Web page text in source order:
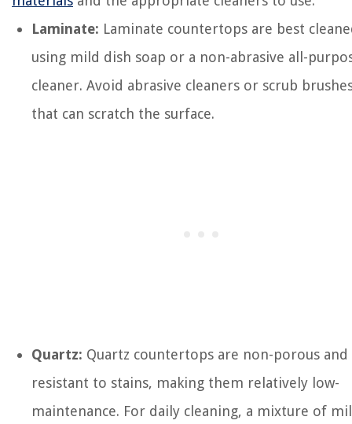
Laminate: Laminate countertops are best
using mild dish soap or a non-abrasive all-
cleaner. Avoid abrasive cleaners or scrub
that can scratch the surface.
Quartz: Quartz countertops are non-porous and
resistant to stains, making them relatively low-
maintenance. For daily cleaning, a mixture of